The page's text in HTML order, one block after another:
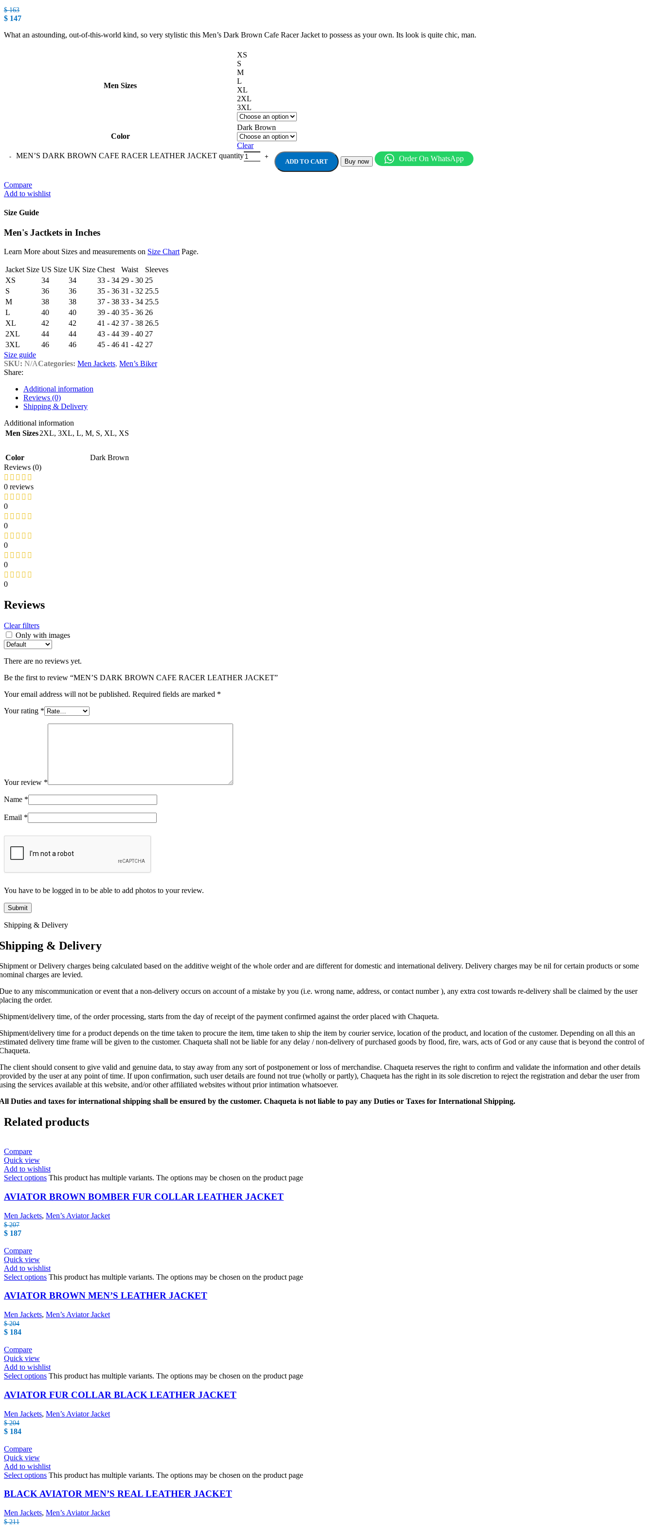
$163
$ 147
What an astounding, out-of-this-world kind, so very stylistic this Men’s Dark Brown Cafe Racer Jacket to possess as your own. Its look is quite chic, man.
Men Sizes
XS
S
M
L
XL
2XL
3XL
Color
Dark Brown
Clear
MEN’S DARK BROWN CAFE RACER LEATHER JACKET quantity
ADD TO CART Buy now Order On WhatsApp
Compare
Add to wishlist
Size Guide
Men's Jactkets in Inches
Learn More about Sizes and measurements on Size Chart Page.
Jacket Size US Size UK Size Chest Waist
Sleeves
XS
34 34 33 - 34 29 - 30 25
S
36 36 35 - 36 31 - 32 25.5
M
38 38 37 - 38 33 - 34 25.5
L
40 40 39 - 40 35 - 36 26
XL
42 42 41 - 42 37 - 38 26.5
2XL
44 44 43 - 44 39 - 40 27
3XL
46 46 45 - 46 41 - 42 27
Size guide
SKU: N/ACategories: Men Jackets, Men’s Biker
Share:
Additional information
Reviews (0)
Shipping & Delivery
Additional information
Men Sizes2XL, 3XL, L, M, S, XL, XS
Color
Dark Brown
Reviews (0)
0 reviews
0
0
0
0
0
Reviews
Clear filters
Only with images
There are no reviews yet.
Be the first to review “MEN’S DARK BROWN CAFE RACER LEATHER JACKET”
Your email address will not be published. Required fields are marked *
Your rating *
Your review *
Name *
Email *
You have to be logged in to be able to add photos to your review.
Shipping & Delivery
& Delivery
or Delivery charges being calculated based on the additive weight of the whole order and are different for domestic and international delivery. Delivery charges may be nil for certain products or some
charges are levied.
to any miscommunication or event that a non-delivery occurs on account of a mistake by you (i.e. wrong name, address, or contact number ), any extra cost towards re-delivery shall be claimed by the user
the order.
delivery time, of the order processing, starts from the day of receipt of the payment confirmed against the order placed with Chaqueta.
delivery time for a product depends on the time taken to procure the item, time taken to ship the item by courier service, location of the product, and location of the customer. Depending on all this an
delivery time frame will be given to the customer. Chaqueta shall not be liable for any delay / non-delivery of purchased goods by flood, fire, wars, acts of God or any cause that is beyond the control of
client should consent to give valid and genuine data, to stay away from any sort of postponement or loss of merchandise. Chaqueta reserves the right to confirm and validate the information and other details
by the user at any point of time. If upon confirmation, such user details are found not true (wholly or partly), Chaqueta has the right in its sole discretion to reject the registration and debar the user from
the services available at this website, and/or other affiliated websites without prior intimation whatsoever.
Duties and taxes for international shipping shall be ensured by the customer. Chaqueta is not liable to pay any Duties or Taxes for International Shipping.
Related products
Compare
Quick view
Add to wishlist
Select options This product has multiple variants. The options may be chosen on the product page
AVIATOR BROWN BOMBER FUR COLLAR LEATHER JACKET
Men Jackets, Men’s Aviator Jacket
$207
$ 187
Compare
Quick view
Add to wishlist
Select options This product has multiple variants. The options may be chosen on the product page
AVIATOR BROWN MEN’S LEATHER JACKET
Men Jackets, Men’s Aviator Jacket
$204
$ 184
Compare
Quick view
Add to wishlist
Select options This product has multiple variants. The options may be chosen on the product page
AVIATOR FUR COLLAR BLACK LEATHER JACKET
Men Jackets, Men’s Aviator Jacket
$204
$ 184
Compare
Quick view
Add to wishlist
Select options This product has multiple variants. The options may be chosen on the product page
BLACK AVIATOR MEN’S REAL LEATHER JACKET
Men Jackets, Men’s Aviator Jacket
$211